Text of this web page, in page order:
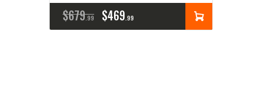
$679 99
ORIGINAL
PRICE
$469 99
CURRENT
PRICE